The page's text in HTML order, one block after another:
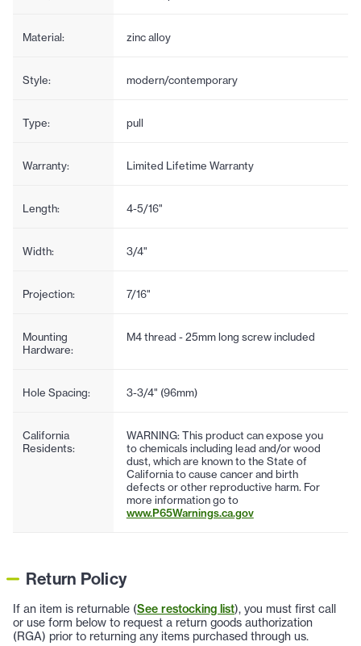
Material: zinc alloy
Style: modern/contemporary
Type: pull
Warranty: Limited Lifetime Warranty
Length: 4-5/16"
Width: 3/4"
Projection: 7/16"
Mounting
Hardware:
M4 thread - 25mm long screw included
Hole Spacing: 3-3/4" (96mm)
California
Residents:
WARNING: This product can expose you
to chemicals including lead and/or wood
dust, which are known to the State of
California to cause cancer and birth
defects or other reproductive harm. For
more information go to
www.P65Warnings.ca.gov
Return Policy
If an item is returnable (See restocking list), you must first call
or use form below to request a return goods authorization
(RGA) prior to returning any items purchased through us.